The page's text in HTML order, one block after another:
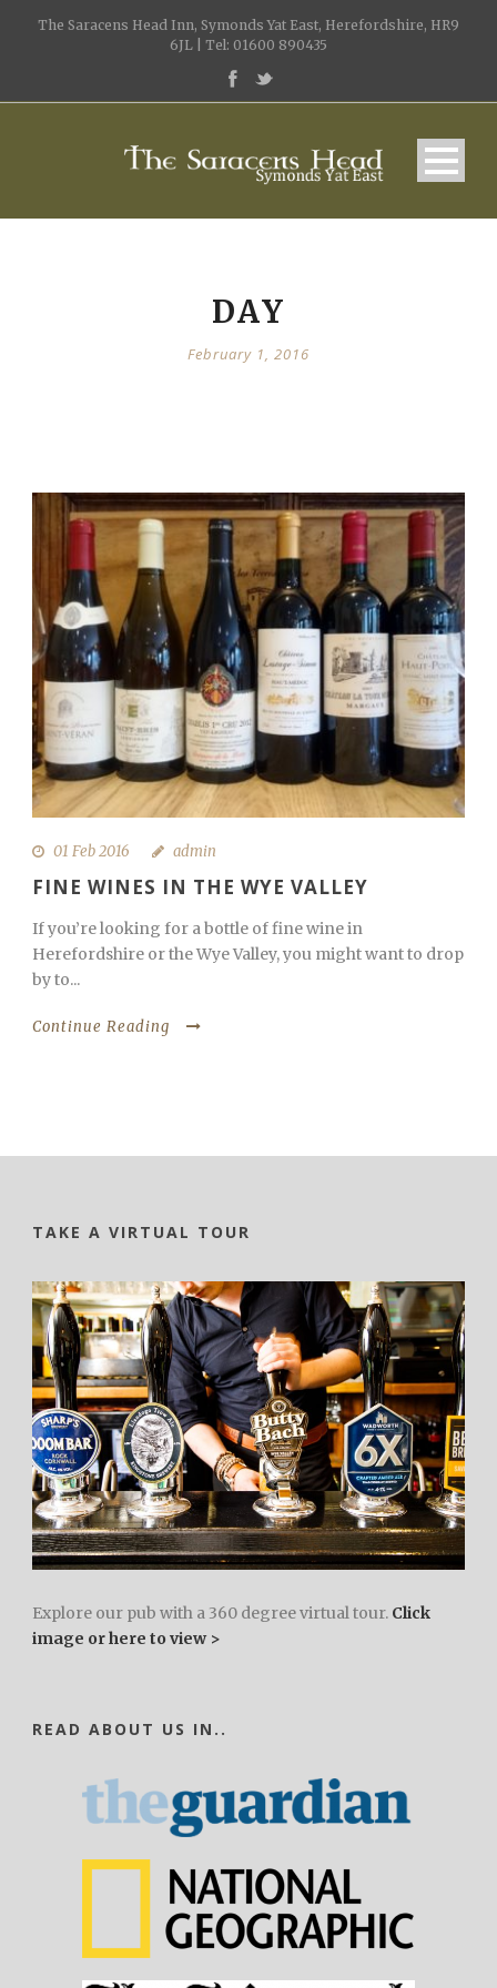
The Saracens Head Inn, Symonds Yat East, Herefordshire, HR9
6JL | Tel: 01600 890435
DAY
February 1, 2016
01 Feb 2016 admin
FINE WINES IN THE WYE VALLEY
If you’re looking for a bottle of fine wine in
Herefordshire or the Wye Valley, you might want to drop
by to...
Continue Reading
TAKE A VIRTUAL TOUR
Explore our pub with a 360 degree virtual tour. Click
image or here to view >
READ ABOUT US IN..